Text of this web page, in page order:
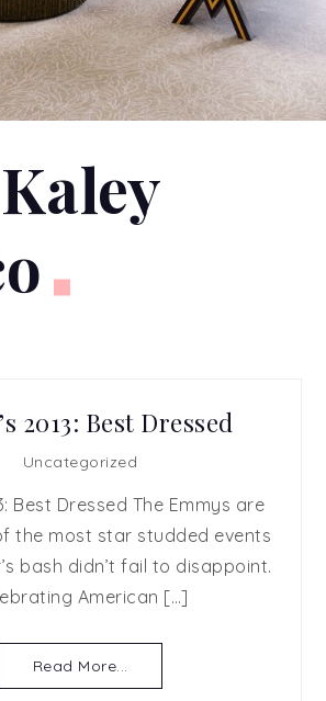
Kaley
2013: Best Dressed
Uncategorized
Best Dressed The Emmys are
the most star studded events
bash didn’t fail to disappoint.
American […]
Read More...